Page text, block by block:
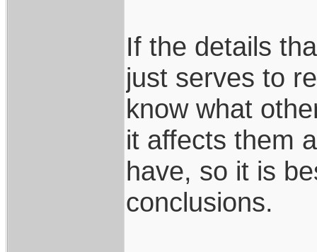
If the details
just serves to
know what
it affects them
have, so it is
conclusions.